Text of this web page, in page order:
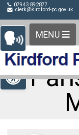
Detected no
Skip Navigation
07943 892877
clerk@kirdford-pc.gov.uk
MENU
Open